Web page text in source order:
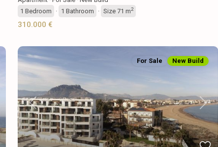
1 Bedroom · 1 Bathroom · Size71 m2
310.000 €
Previous Next
For Sale New Build